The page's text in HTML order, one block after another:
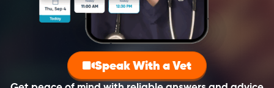
Speak With a Vet